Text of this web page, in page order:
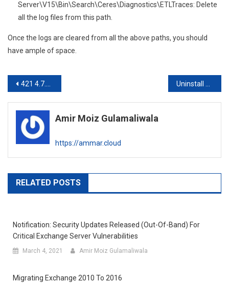
Server\V15\Bin\Search\Ceres\Diagnostics\ETLTraces: Delete
all the log files from this path.
Once the logs are cleared from all the above paths, you should
have ample of space.
Post
navigation
421 4.7.0 Too many errors; closing connection Exchange 2016 Uninstall Exchange 2010 SP3 Scripts Issue
Amir Moiz Gulamaliwala
https://ammar.cloud
RELATED POSTS
Notification: Security Updates Released (Out-Of-Band) For
Critical Exchange Server Vulnerabilities
March 4, 2021 Amir Moiz Gulamaliwala
Migrating Exchange 2010 To 2016